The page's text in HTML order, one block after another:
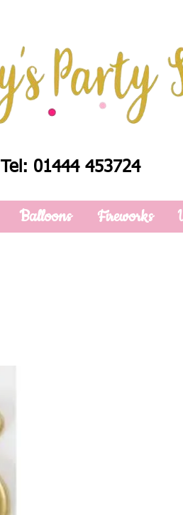
Tel: 01444 453724
Balloons Fireworks